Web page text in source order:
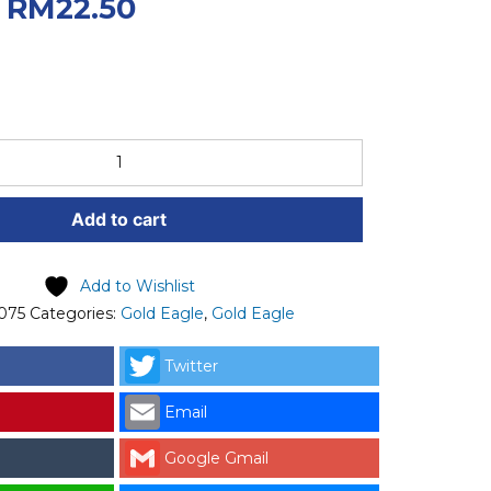
RM22.50
Add to cart
Add to Wishlist
Categories: Gold Eagle, Gold Eagle
Twitter
Email
Google Gmail